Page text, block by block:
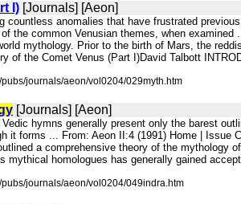
I) [Journals] [Aeon]
countless anomalies that have frustrated
the common Venusian themes, when
mythology. Prior to the birth of Mars, the
of the Comet Venus (Part I)David Talbott
journals/aeon/vol0204/029myth.htm
[Journals] [Aeon]
hymns generally present only the barest
it forms ... From: Aeon II:4 (1991) Home |
a comprehensive theory of the mythology
mythical homologues has generally gained
journals/aeon/vol0204/049indra.htm